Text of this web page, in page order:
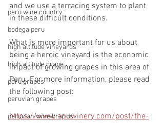
peru wine country
bodega peru
high altitude vineyards
high altitude grape
peru grapes
peruvian grapes
peruvian wine brands
and we use a terracing system to plant
in these difficult conditions.
What is more important for us about
being a heroic vineyard is the economic
impact of growing grapes in this area of
Peru. For more information, please read
the following post:
https://www.apuwinery.com/post/the-